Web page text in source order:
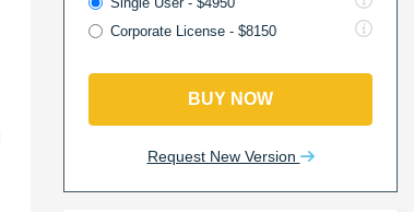
Corporate License - $8150
BUY NOW
Request New Version